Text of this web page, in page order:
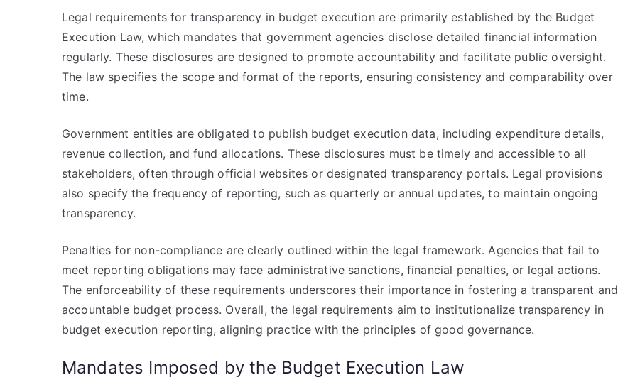
Legal requirements for transparency in budget execution are primarily established by the Budget
Execution Law, which mandates that government agencies disclose detailed financial information
regularly. These disclosures are designed to promote accountability and facilitate public oversight.
The law specifies the scope and format of the reports, ensuring consistency and comparability over
time.
Government entities are obligated to publish budget execution data, including expenditure details,
revenue collection, and fund allocations. These disclosures must be timely and accessible to all
stakeholders, often through official websites or designated transparency portals. Legal provisions
also specify the frequency of reporting, such as quarterly or annual updates, to maintain ongoing
transparency.
Penalties for non-compliance are clearly outlined within the legal framework. Agencies that fail to
meet reporting obligations may face administrative sanctions, financial penalties, or legal actions.
The enforceability of these requirements underscores their importance in fostering a transparent and
accountable budget process. Overall, the legal requirements aim to institutionalize transparency in
budget execution reporting, aligning practice with the principles of good governance.
Mandates Imposed by the Budget Execution Law